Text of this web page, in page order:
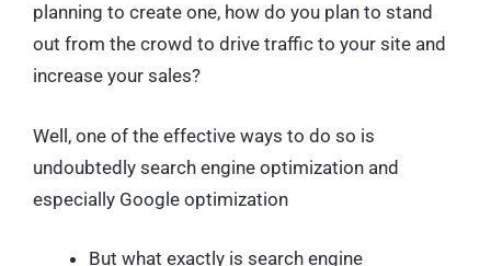
planning to create one, how do you plan to stand
out from the crowd to drive traffic to your site and
increase your sales?
Well, one of the effective ways to do so is
undoubtedly search engine optimization and
especially Google optimization
But what exactly is search engine